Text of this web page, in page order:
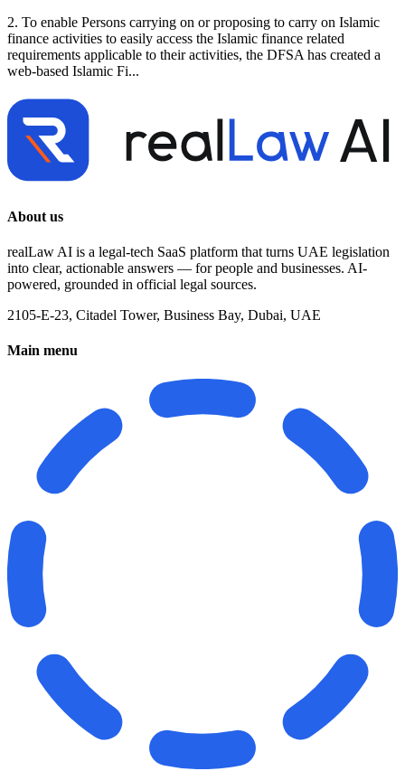
2. To enable Persons carrying on or proposing to carry on Islamic
finance activities to easily access the Islamic finance related
requirements applicable to their activities, the DFSA has created a
web-based Islamic Fi...
About us
realLaw AI is a legal-tech SaaS platform that turns UAE legislation
into clear, actionable answers — for people and businesses. AI-
powered, grounded in official legal sources.
2105-E-23, Citadel Tower, Business Bay, Dubai, UAE
Main menu